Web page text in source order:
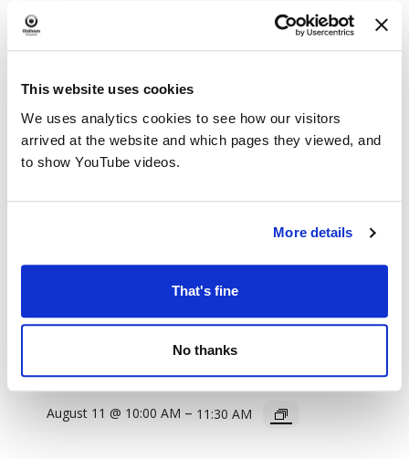
This website uses cookies
We uses analytics cookies to see how our visitors
arrived at the website and which pages they viewed, and
to show YouTube videos.
More details
That's fine
No thanks
Library and Wellbeing Centre
August 11 @ 10:00 AM – 11:30 AM